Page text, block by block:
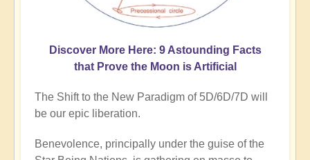
Discover More Here: 9 Astounding Facts
that Prove the Moon is Artificial
The Shift to the New Paradigm of 5D/6D/7D will
be our epic liberation.
Benevolence, principally under the guise of the